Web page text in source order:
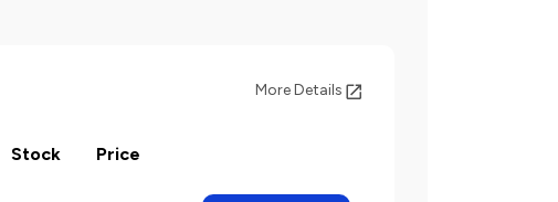
More Details
Stock Price